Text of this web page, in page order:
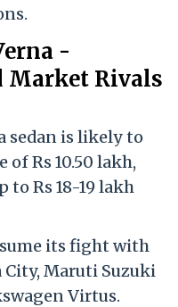
-
Market Rivals
sedan is likely to
Rs 10.50 lakh,
to Rs 18-19 lakh
its fight with
Maruti Suzuki
Virtus.